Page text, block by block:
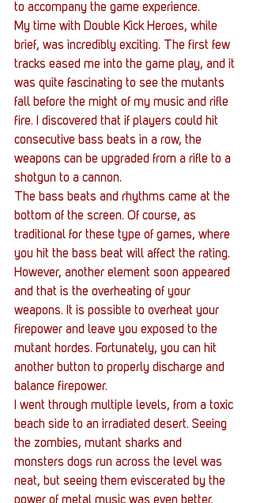
to accompany the game experience.
My time with Double Kick Heroes, while
brief, was incredibly exciting. The first few
tracks eased me into the game play, and it
was quite fascinating to see the mutants
fall before the might of my music and rifle
fire. I discovered that if players could hit
consecutive bass beats in a row, the
weapons can be upgraded from a rifle to a
shotgun to a cannon.
The bass beats and rhythms came at the
bottom of the screen. Of course, as
traditional for these type of games, where
you hit the bass beat will affect the rating.
However, another element soon appeared
and that is the overheating of your
weapons. It is possible to overheat your
firepower and leave you exposed to the
mutant hordes. Fortunately, you can hit
another button to properly discharge and
balance firepower.
I went through multiple levels, from a toxic
beach side to an irradiated desert. Seeing
the zombies, mutant sharks and
monsters dogs run across the level was
neat, but seeing them eviscerated by the
power of metal music was even better.